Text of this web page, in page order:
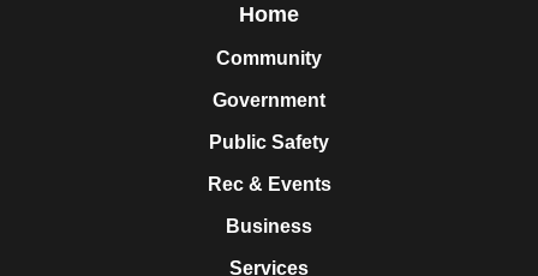
Home
Community
Government
Public Safety
Rec & Events
Business
Services